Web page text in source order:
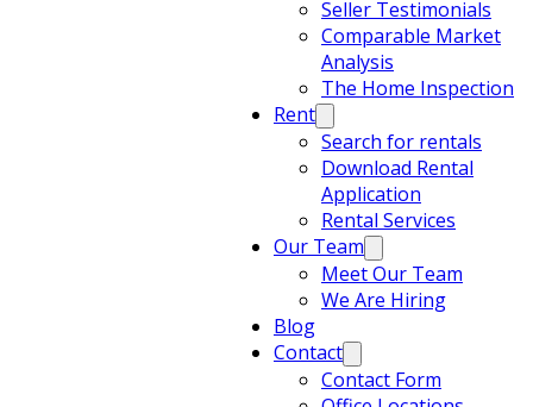
Seller Testimonials
Comparable Market
Analysis
The Home Inspection
Rent
Search for rentals
Download Rental
Application
Rental Services
Our Team
Meet Our Team
We Are Hiring
Blog
Contact
Contact Form